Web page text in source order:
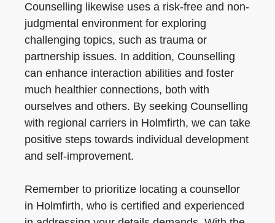
Counselling likewise uses a risk-free and non-
judgmental environment for exploring
challenging topics, such as trauma or
partnership issues. In addition, Counselling
can enhance interaction abilities and foster
much healthier connections, both with
ourselves and others. By seeking Counselling
with regional carriers in Holmfirth, we can take
positive steps towards individual development
and self-improvement.
Remember to prioritize locating a counsellor
in Holmfirth, who is certified and experienced